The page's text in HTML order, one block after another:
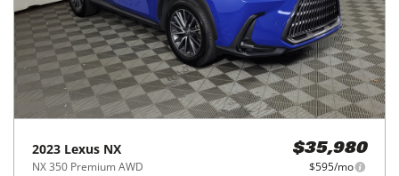
2023 Lexus NX
NX 350 Premium AWD
$35,980
$595/mo